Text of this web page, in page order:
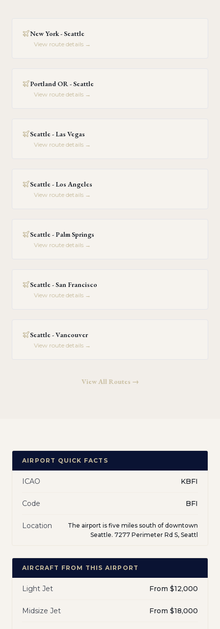
New York - Seattle
View route details →
Portland OR - Seattle
View route details →
Seattle - Las Vegas
View route details →
Seattle - Los Angeles
View route details →
Seattle - Palm Springs
View route details →
Seattle - San Francisco
View route details →
Seattle - Vancouver
View route details →
View All Routes →
AIRPORT QUICK FACTS
ICAO KBFI
Code BFI
Location
The airport is five miles south of downtown
Seattle. 7277 Perimeter Rd S, Seattl
AIRCRAFT FROM THIS AIRPORT
Light Jet From $12,000
Midsize Jet From $18,000